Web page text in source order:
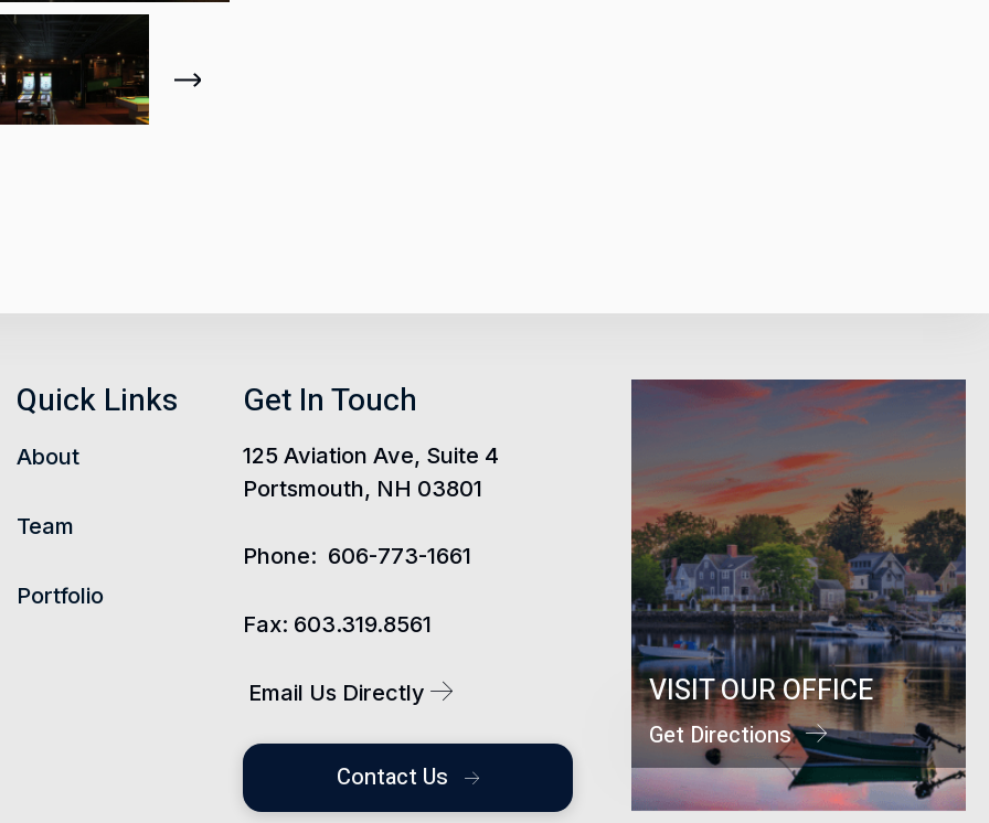
Quick Links
About
Team
Portfolio
Get In Touch
125 Aviation Ave, Suite 4
Portsmouth, NH 03801
Phone: 606-773-1661
Fax: 603.319.8561
Email Us Directly
Contact Us
VISIT OUR OFFICE
Get Directions